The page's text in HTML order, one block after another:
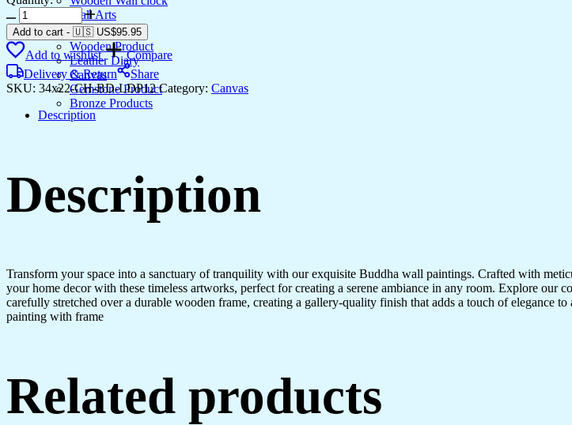
Wall Arts
Current Arrival
Wooden Product
Leather Diary
Canvas
Gemstone Product
Bronze Products
High-
End
Framed
Canvas
Art
for
Space
Add to cart - 🇺🇸 US$95.95
Add to wishlist
Compare
Delivery & Return
Share
SKU: 34x22-CH-BD-LDP12Category: Canvas
Description
Description
Transform your space into a sanctuary of tranquility with our exquisite Buddha wall paintings. Crafted with
your home decor with these timeless artworks, perfect for creating a serene ambiance in any room. Explore our
carefully stretched over a durable wooden frame, creating a gallery-quality finish that adds a touch of
painting with frame
Related products